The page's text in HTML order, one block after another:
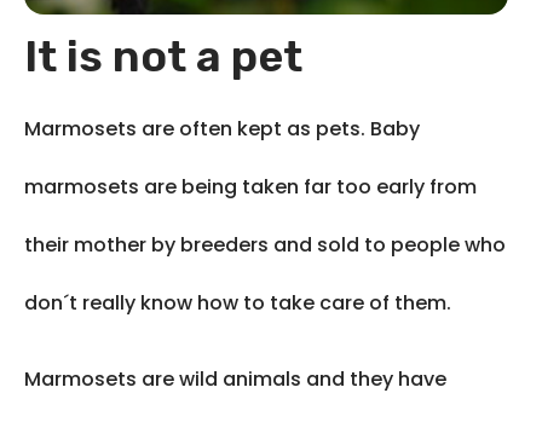
It is not a pet
Marmosets are often kept as pets. Baby
marmosets are being taken far too early from
their mother by breeders and sold to people who
don´t really know how to take care of them.
Marmosets are wild animals and they have